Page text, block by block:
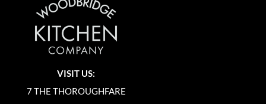
VISIT US:
7 THE THOROUGHFARE